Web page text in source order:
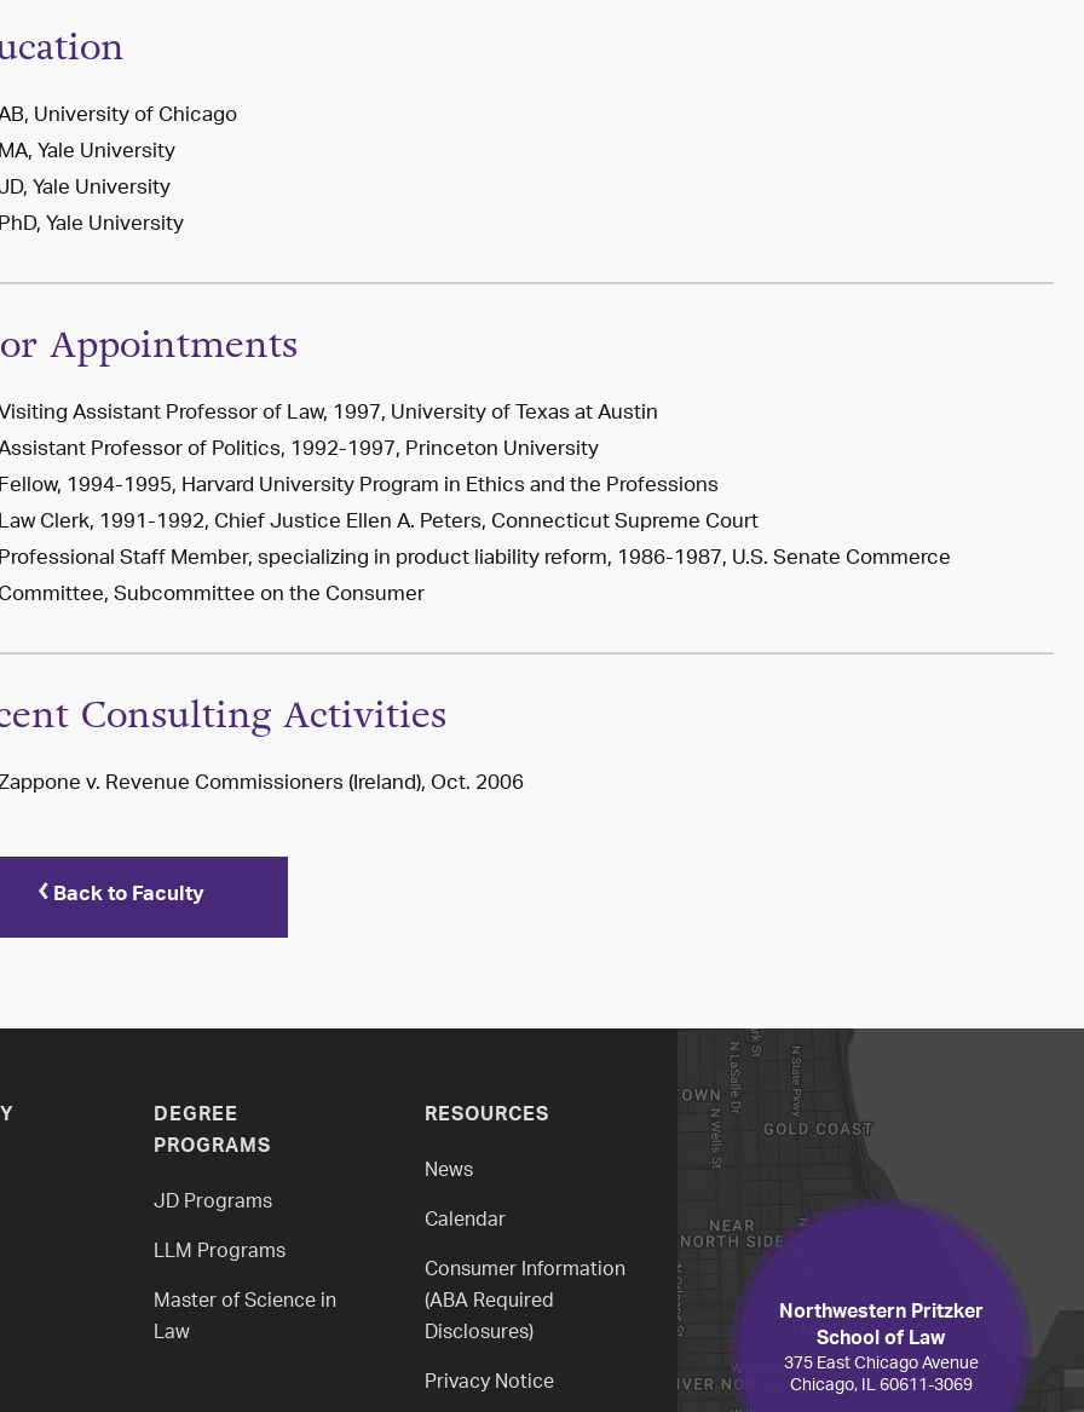
University of Chicago
MA, Yale University
Yale University
PhD, Yale University
Appointments
Assistant Professor of Law, 1997, University of Texas at Austin
Professor of Politics, 1992-1997, Princeton University
Fellow, 1994-1995, Harvard University Program in Ethics and the Professions
Law Clerk, 1991-1992, Chief Justice Ellen A. Peters, Connecticut Supreme Court
Professional Staff Member, specializing in product liability reform, 1986-1987, U.S. Senate Commerce
Committee, Subcommittee on the Consumer
Consulting Activities
v. Revenue Commissioners (Ireland), Oct. 2006
Back to Faculty
DEGREE
PROGRAMS
JD Programs
LLM Programs
Master of Science in
Law
RESOURCES
News
Calendar
Consumer Information
(ABA Required
Disclosures)
Privacy Notice
Northwestern Pritzker
School of Law
375 East Chicago Avenue
Chicago, IL 60611-3069